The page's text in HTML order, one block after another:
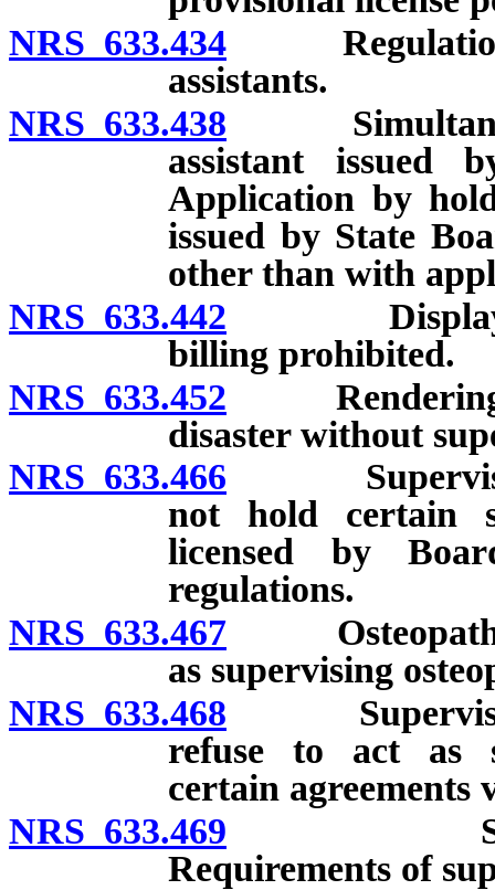
NRS 633.434 Regulations
assistants.
NRS 633.438
assistant issued
Application by
issued by State
other than with
NRS 633.442 Display of
billing prohibited.
NRS 633.452 Rendering of
disaster without
NRS 633.466 Supervision
not hold certain
licensed by
regulations.
NRS 633.467 Osteopathic
as supervising
NRS 633.468 Supervising
refuse to act as
certain agreements
NRS 633.469
Requirements of